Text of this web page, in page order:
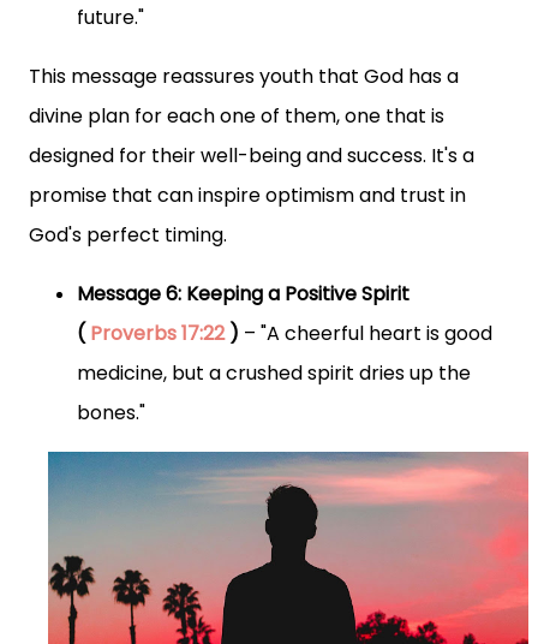
future."
This message reassures youth that God has a
divine plan for each one of them, one that is
designed for their well-being and success. It's a
promise that can inspire optimism and trust in
God's perfect timing.
Message 6: Keeping a Positive Spirit
(Proverbs 17:22) – "A cheerful heart is good
medicine, but a crushed spirit dries up the
bones."